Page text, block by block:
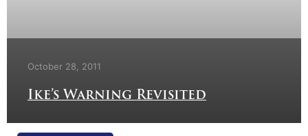
October 28, 2011
Ike’s Warning Revisited